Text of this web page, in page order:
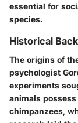
essential for
species.
Historical
The origins of
psychologist
experiments
animals
chimpanzees,